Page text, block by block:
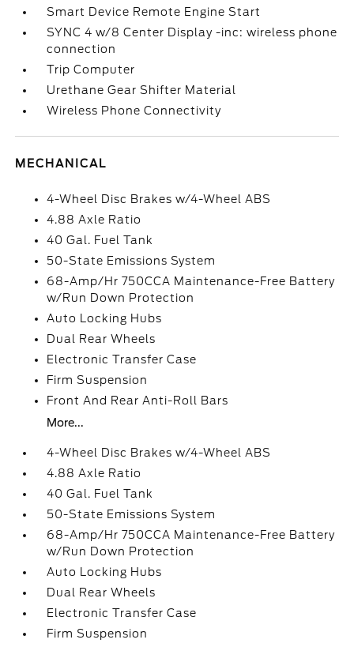
Smart Device Remote Engine Start
SYNC 4 w/8 Center Display -inc: wireless phone
connection
Trip Computer
Urethane Gear Shifter Material
Wireless Phone Connectivity
MECHANICAL
4-Wheel Disc Brakes w/4-Wheel ABS
4.88 Axle Ratio
40 Gal. Fuel Tank
50-State Emissions System
68-Amp/Hr 750CCA Maintenance-Free Battery
w/Run Down Protection
Auto Locking Hubs
Dual Rear Wheels
Electronic Transfer Case
Firm Suspension
Front And Rear Anti-Roll Bars
More...
4-Wheel Disc Brakes w/4-Wheel ABS
4.88 Axle Ratio
40 Gal. Fuel Tank
50-State Emissions System
68-Amp/Hr 750CCA Maintenance-Free Battery
w/Run Down Protection
Auto Locking Hubs
Dual Rear Wheels
Electronic Transfer Case
Firm Suspension